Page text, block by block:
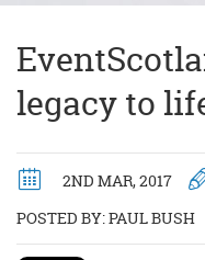
legacy to
2ND MAR, 2017
POSTED BY:PAUL BUSH